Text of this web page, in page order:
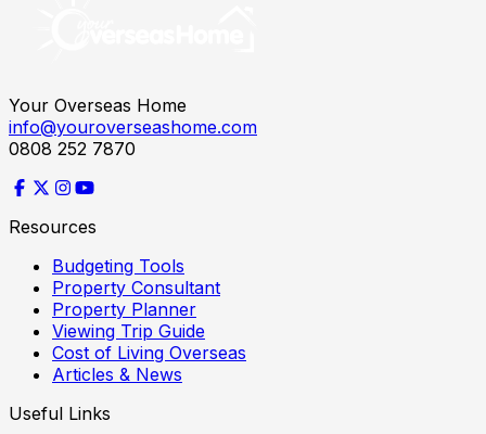
Your Overseas Home
info@youroverseashome.com
0808 252 7870
Resources
Budgeting Tools
Property Consultant
Property Planner
Viewing Trip Guide
Cost of Living Overseas
Articles & News
Useful Links